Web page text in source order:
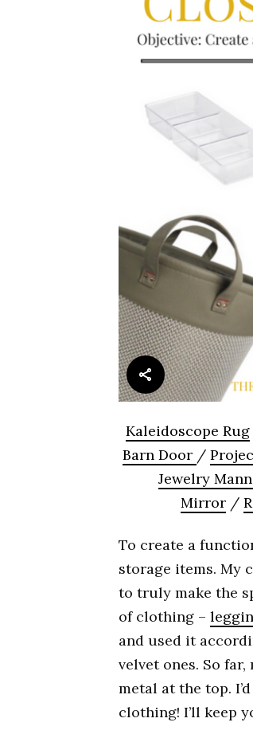
Kaleidoscope Rug
Barn Door /
Jewelry
Mirror/
To create a
storage items. My
to truly make the
of clothing –
and used it
velvet ones. So
metal at the top.
clothing! I’ll keep